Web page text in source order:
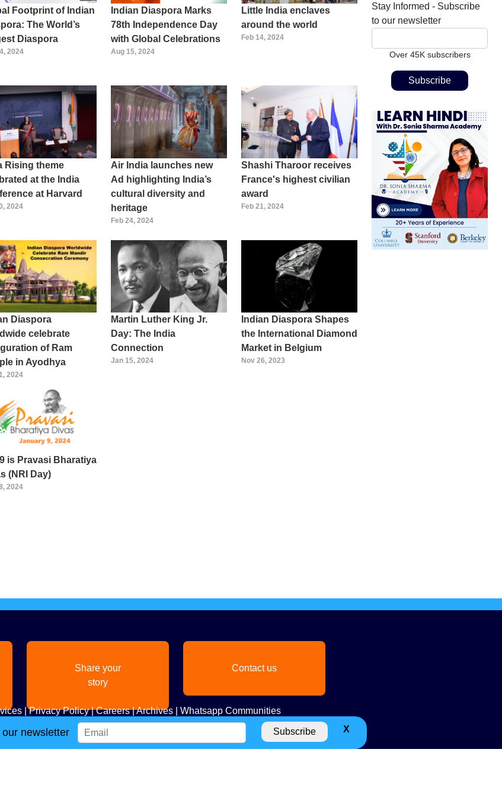
Footprint of Indian
The World’s
Diaspora
2024
Indian Diaspora Marks
78th Independence Day
with Global Celebrations
Aug 15, 2024
Little India enclaves
around the world
Feb 14, 2024
Rising theme
at the India
at Harvard
2024
Air India launches new
Ad highlighting India’s
cultural diversity and
heritage
Feb 24, 2024
Shashi Tharoor receives
France's highest civilian
award
Feb 21, 2024
Diaspora
celebrate
of Ram
in Ayodhya
2024
Martin Luther King Jr.
Day: The India
Connection
Jan 15, 2024
Indian Diaspora Shapes
the International Diamond
Market in Belgium
Nov 26, 2023
is Pravasi Bharatiya
(NRI Day)
2024
Stay Informed - Subscribe
to our newsletter
Over 45K subscribers
Share your
story
Contact us
|Privacy Policy|Careers|Archives| Whatsapp Communities
newsletter X